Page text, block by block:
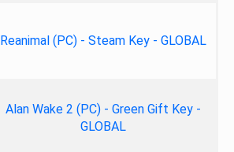
Reanimal (PC) - Steam Key - GLOBAL
Alan Wake 2 (PC) - Green Gift Key -
GLOBAL